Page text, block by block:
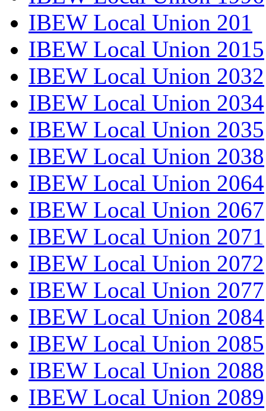
IBEW Local Union 201
IBEW Local Union 2015
IBEW Local Union 2032
IBEW Local Union 2034
IBEW Local Union 2035
IBEW Local Union 2038
IBEW Local Union 2064
IBEW Local Union 2067
IBEW Local Union 2071
IBEW Local Union 2072
IBEW Local Union 2077
IBEW Local Union 2084
IBEW Local Union 2085
IBEW Local Union 2088
IBEW Local Union 2089